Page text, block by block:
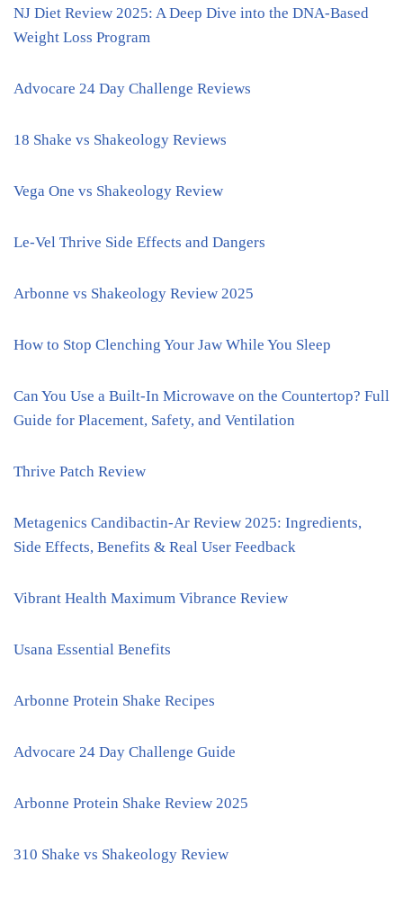
NJ Diet Review 2025: A Deep Dive into the DNA-Based
Weight Loss Program
Advocare 24 Day Challenge Reviews
18 Shake vs Shakeology Reviews
Vega One vs Shakeology Review
Le-Vel Thrive Side Effects and Dangers
Arbonne vs Shakeology Review 2025
How to Stop Clenching Your Jaw While You Sleep
Can You Use a Built-In Microwave on the Countertop? Full
Guide for Placement, Safety, and Ventilation
Thrive Patch Review
Metagenics Candibactin-Ar Review 2025: Ingredients,
Side Effects, Benefits & Real User Feedback
Vibrant Health Maximum Vibrance Review
Usana Essential Benefits
Arbonne Protein Shake Recipes
Advocare 24 Day Challenge Guide
Arbonne Protein Shake Review 2025
310 Shake vs Shakeology Review